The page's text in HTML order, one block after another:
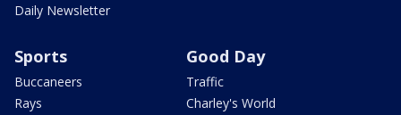
Daily Newsletter
Sports
Buccaneers
Rays
Good Day
Traffic
Charley's World